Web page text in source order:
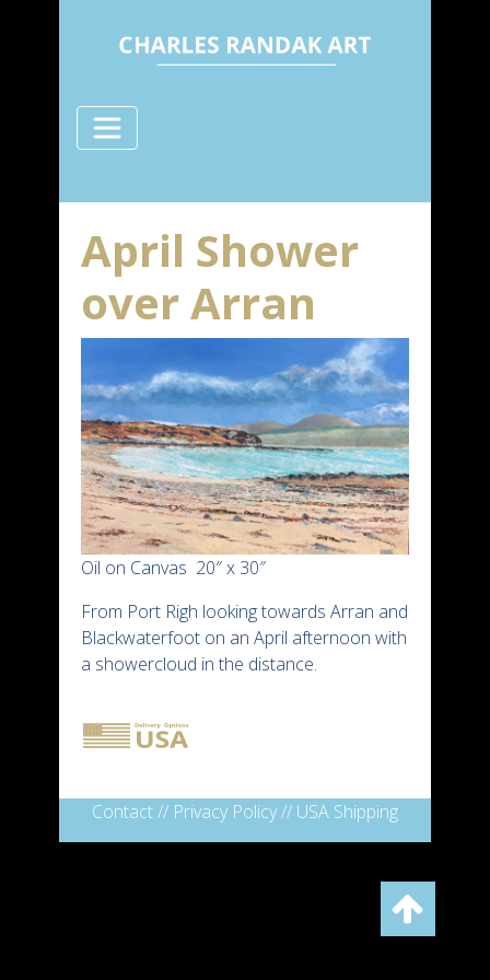
April Shower
over Arran
Oil on Canvas 20″ x 30″
From Port Righ looking towards Arran and
Blackwaterfoot on an April afternoon with
a showercloud in the distance.
Contact// Privacy Policy// USA Shipping